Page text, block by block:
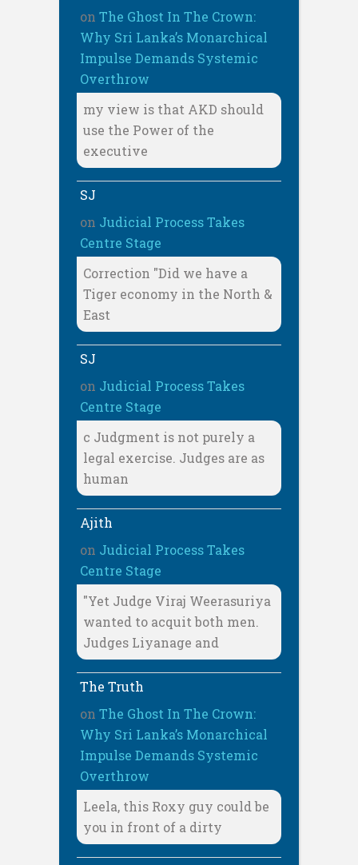
on The Ghost In The Crown:
Why Sri Lanka’s Monarchical
Impulse Demands Systemic
Overthrow
my view is that AKD should
use the Power of the
executive
SJ
on Judicial Process Takes
Centre Stage
Correction "Did we have a
Tiger economy in the North &
East
SJ
on Judicial Process Takes
Centre Stage
c Judgment is not purely a
legal exercise. Judges are as
human
Ajith
on Judicial Process Takes
Centre Stage
"Yet Judge Viraj Weerasuriya
wanted to acquit both men.
Judges Liyanage and
The Truth
on The Ghost In The Crown:
Why Sri Lanka’s Monarchical
Impulse Demands Systemic
Overthrow
Leela, this Roxy guy could be
you in front of a dirty